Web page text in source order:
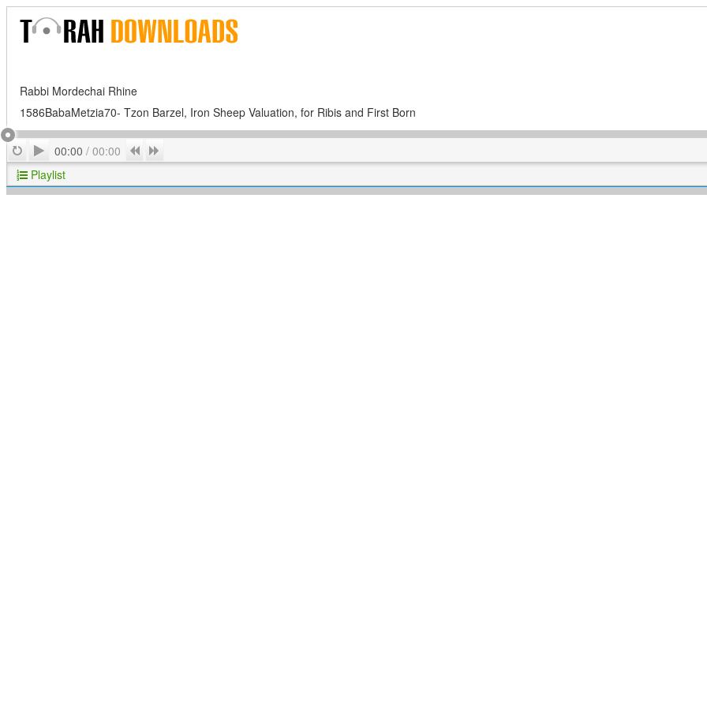
Rabbi Mordechai Rhine
1586BabaMetzia70- Tzon Barzel, Iron Sheep Valuation, for Ribis and First Born
RepeatPlay
00:00 / 00:00 Previous
Playlist